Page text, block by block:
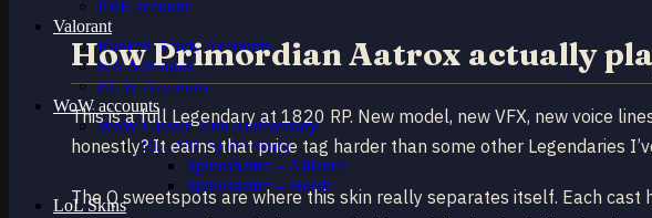
PBE account
Valorant
Ranked Ready Account​s
NA Accounts
EUW Accounts
WoW accounts
WoW Classic 20th Anniversary
EU 20th Anniversary
Spineshatter – Alliance
Spineshatter – Horde
LoL Skins
How Primordian Aatrox actually
This is a full Legendary at 1820 RP. New model, new VFX, new voice
honestly? It earns that price tag harder than some other Legendaries
The Q sweetspots are where this skin really separates itself. Each